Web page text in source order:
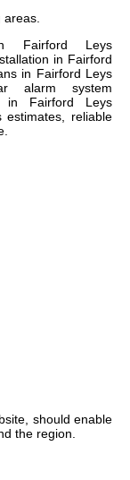
areas.
Fairford Leys
in Fairford
in Fairford Leys
alarm system
in Fairford Leys
estimates, reliable
.
should enable
the region.